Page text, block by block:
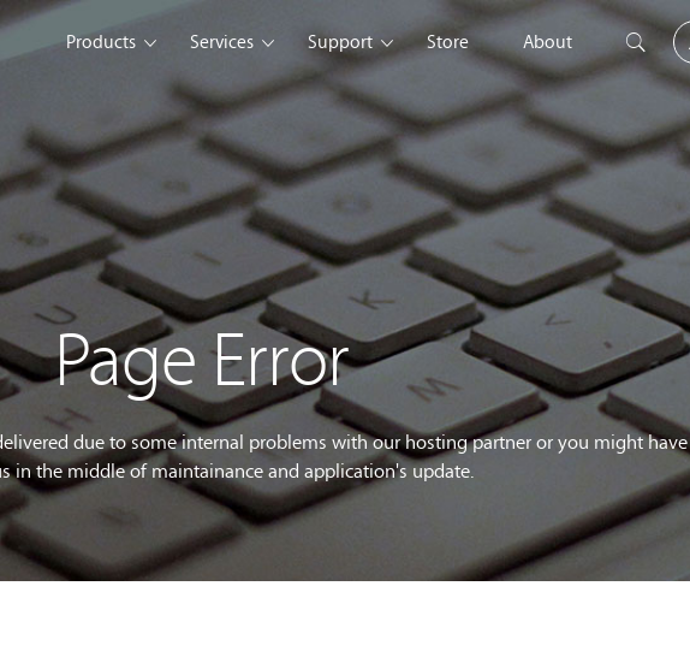
Products
iSeller POS
Retail
iSeller POS
F&B
iSeller POS
Express
ClientUI What's New
Services
Web Solution Mobile Solution
Enterprise Solution Custom Development
Support
Blog Community
Store About
Page Error
due to some internal problems with our hosting partner or you might have
in the middle of maintainance and application's update.